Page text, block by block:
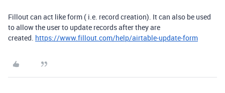
Fillout can act like form ( i.e. record creation). It can also be used
to allow the user to update records after they are
created. https://www.fillout.com/help/airtable-update-form